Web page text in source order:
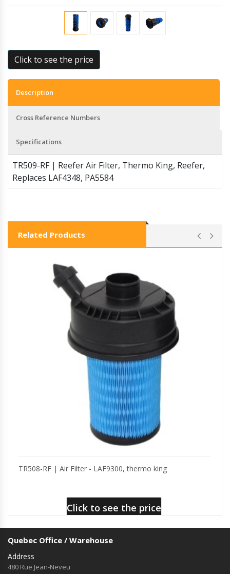
Click to see the price
Description
Cross Reference Numbers
Specifications
TR509-RF | Reefer Air Filter, Thermo King, Reefer,
Replaces LAF4348, PA5584
Related Products
TR508-RF | Air Filter - LAF9300, thermo king
Click to see the price
Quebec Office / Warehouse
Address
480 Rue Jean-Neveu